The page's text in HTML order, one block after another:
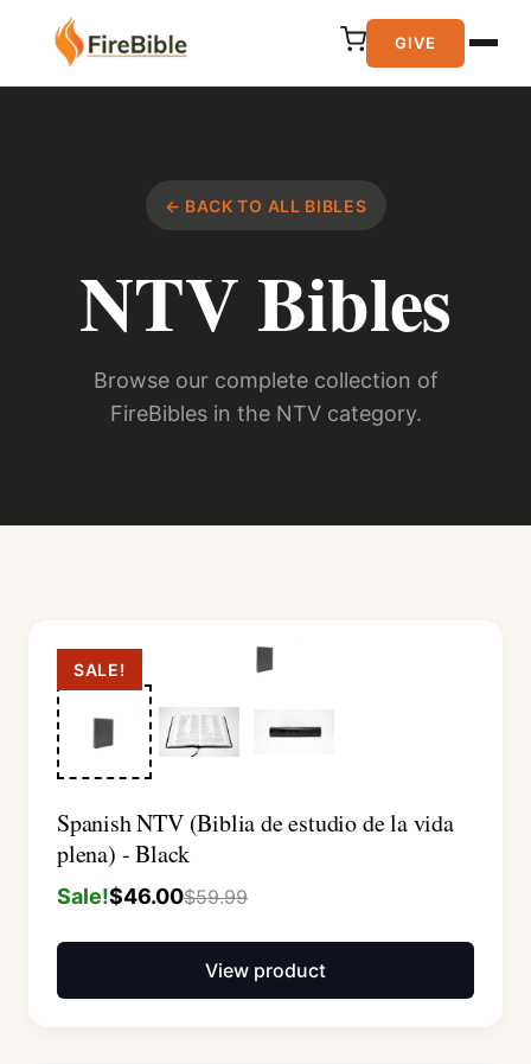
GIVE
← BACK TO ALL BIBLES
NTVBibles
Browse our complete collection of
FireBibles in the NTVcategory.
SALE!
Spanish NTV (Biblia de estudio de la vida
plena) - Black
Sale!$46.00$59.99
View product